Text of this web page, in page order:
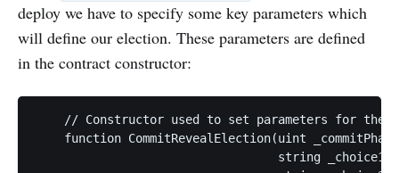
deploy we have to specify some key parameters which
will define our election. These parameters are defined
in the contract constructor:
// Constructor used to set parameters for the
function CommitRevealElection(uint
                                  string _choice1,